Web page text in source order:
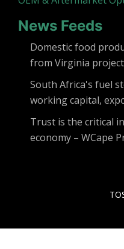
News Feeds
Domestic food
from Virginia
South Africa's fuel
working capital,
Trust is the critical
economy – WCape